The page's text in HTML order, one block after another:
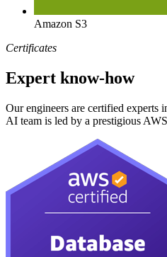
Amazon S3
Certificates
Expert know-how
Our engineers are certified
AI team is led by a prestigious